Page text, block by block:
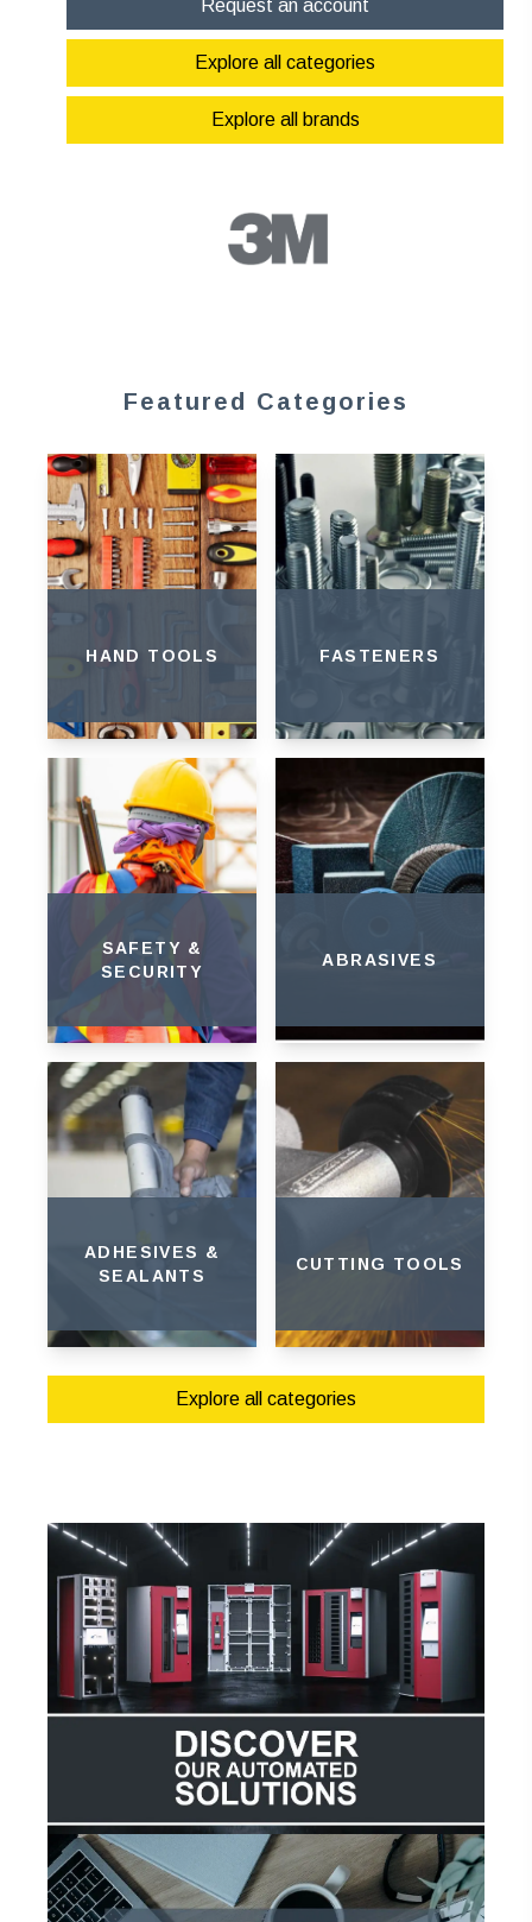
Request an account
Explore all categories
Explore all brands
Featured Categories
HAND TOOLS FASTENERS
SAFETY &
SECURITY
ABRASIVES
ADHESIVES &
SEALANTS
CUTTING TOOLS
Explore all categories